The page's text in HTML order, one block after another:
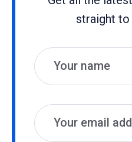
straight to
Name
Email